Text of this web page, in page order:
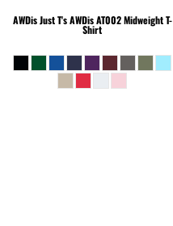
AWDis Just T'sAWDis AT002 Midweight T-
Shirt